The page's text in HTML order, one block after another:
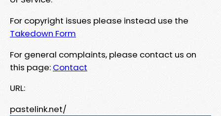
For copyright issues please instead use the
Takedown Form
For general complaints, please contact us on
this page: Contact
URL:
pastelink.net/